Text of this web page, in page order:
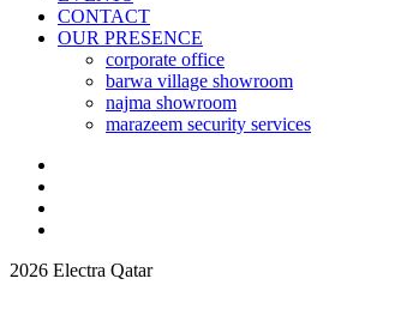
CONTACT
OUR PRESENCE
corporate office
barwa village showroom
najma showroom
marazeem security services
2026 Electra Qatar